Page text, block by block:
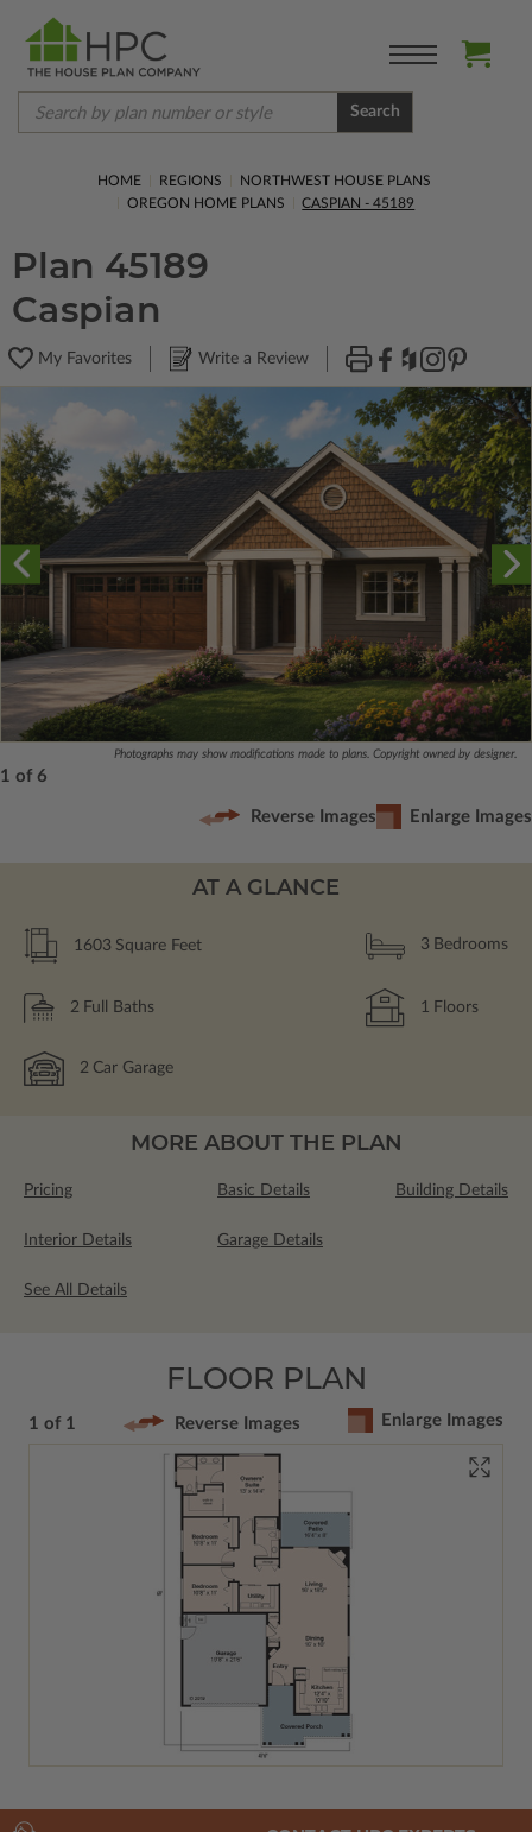
Search
HOME REGIONS
NORTHWEST HOUSE PLANS
OREGON HOME PLANS
CASPIAN - 45189
Plan 45189
Caspian
My Favorites Write a Review
Photographs may show modifications made to plans. Copyright owned by designer.
1 of 6
Reverse Images Enlarge Images
AT A GLANCE
1603 Square Feet 3 Bedrooms
2 Full Baths 1 Floors
2 Car Garage
MORE ABOUT THE PLAN
Pricing Basic Details Building Details
Interior Details Garage Details
See All Details
FLOOR PLAN
1 of 1 Reverse Images Enlarge Images